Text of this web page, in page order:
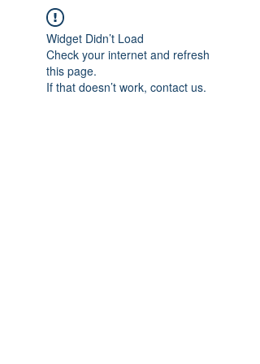
Widget Didn’t Load
Check your internet and refresh
this page.
If that doesn’t work, contact us.